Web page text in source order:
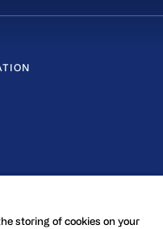
storing of cookies on your